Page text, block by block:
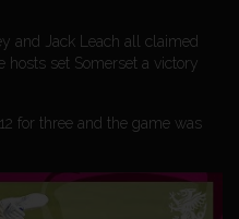
and Jack Leach all claimed
hosts set Somerset a victory
for three and the game was